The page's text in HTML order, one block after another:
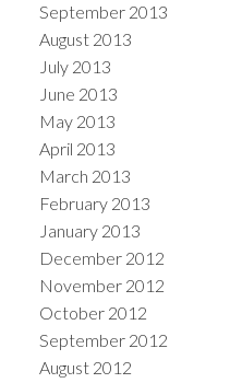
September 2013
August 2013
July 2013
June 2013
May 2013
April 2013
March 2013
February 2013
January 2013
December 2012
November 2012
October 2012
September 2012
August 2012